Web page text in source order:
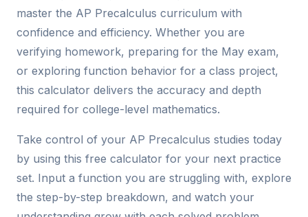
master the AP Precalculus curriculum with
confidence and efficiency. Whether you are
verifying homework, preparing for the May exam,
or exploring function behavior for a class project,
this calculator delivers the accuracy and depth
required for college-level mathematics.
Take control of your AP Precalculus studies today
by using this free calculator for your next practice
set. Input a function you are struggling with, explore
the step-by-step breakdown, and watch your